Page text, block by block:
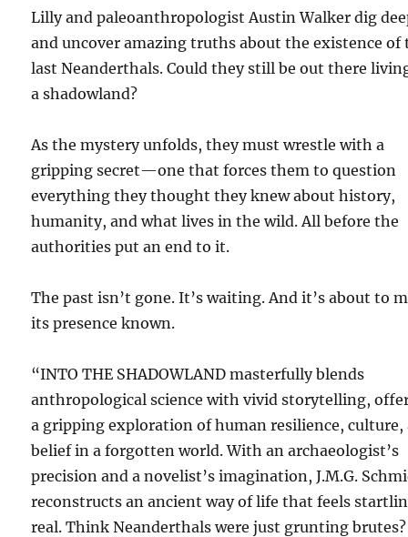
Lilly and paleoanthropologist Austin Walker dig
and uncover amazing truths about the existence of
last Neanderthals. Could they still be out there
a shadowland?
As the mystery unfolds, they must wrestle with a
gripping secret—one that forces them to question
everything they thought they knew about history,
humanity, and what lives in the wild. All before the
authorities put an end to it.
The past isn’t gone. It’s waiting. And it’s about to
its presence known.
“INTO THE SHADOWLAND masterfully blends
anthropological science with vivid storytelling,
a gripping exploration of human resilience, culture,
belief in a forgotten world. With an archaeologist’s
precision and a novelist’s imagination, J.M.G.
reconstructs an ancient way of life that feels
real. Think Neanderthals were just grunting brutes?